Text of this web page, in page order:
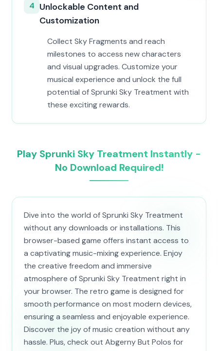
4 Unlockable Content and
Customization
Collect Sky Fragments and reach
milestones to access new characters
and visual upgrades. Customize your
musical experience and unlock the full
potential of Sprunki Sky Treatment with
these exciting rewards.
Play Sprunki Sky Treatment Instantly -
No Download Required!
Dive into the world of Sprunki Sky Treatment
without any downloads or installations. This
browser-based game offers instant access to
a captivating music-mixing experience. Enjoy
the creative freedom and immersive
atmosphere of Sprunki Sky Treatment right in
your browser. The retro game is designed for
smooth performance on most modern devices,
ensuring a seamless and enjoyable experience.
Discover the joy of music creation without any
hassle. Plus, check out Abgerny But Polos for